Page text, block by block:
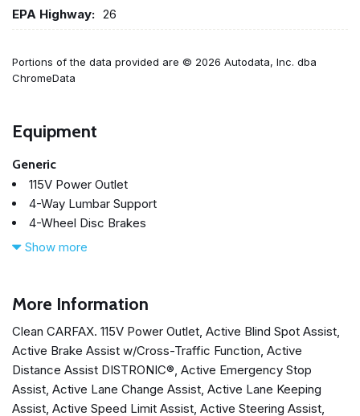
EPA Highway: 26
Portions of the data provided are © 2026 Autodata, Inc. dba
ChromeData
Equipment
Generic
115V Power Outlet
4-Way Lumbar Support
4-Wheel Disc Brakes
8 Speakers
Active Brake Assist w/Cross-Traffic Function
Active Emergency Stop Assist
Active Lane Change Assist
Active Lane Keeping Assist
Active Speed Limit Assist
Show more
More Information
Clean CARFAX. 115V Power Outlet, Active Blind Spot Assist,
Active Brake Assist w/Cross-Traffic Function, Active
Distance Assist DISTRONIC®, Active Emergency Stop
Assist, Active Lane Change Assist, Active Lane Keeping
Assist, Active Speed Limit Assist, Active Steering Assist,